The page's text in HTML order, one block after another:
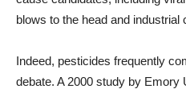
blows to the head and industrial
Indeed, pesticides frequently
debate. A 2000 study by Emory